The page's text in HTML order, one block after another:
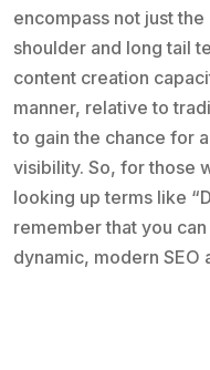
encompass not just
shoulder and long tail
content creation
manner, relative to
to gain the chance for
visibility. So, for those
looking up terms like
remember that you
dynamic, modern SEO